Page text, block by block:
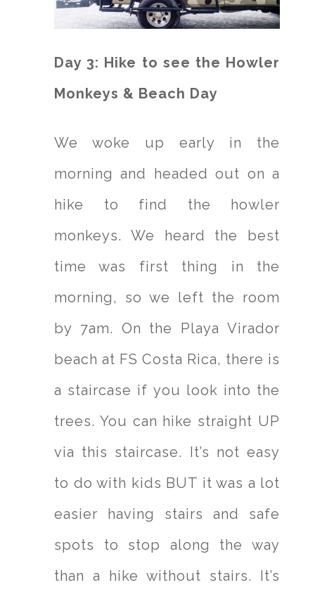
Day 3: Hike to see the Howler
Monkeys & Beach Day
We woke up early in the
morning and headed out on a
hike to find the howler
monkeys. We heard the best
time was first thing in the
morning, so we left the room
by 7am. On the Playa Virador
beach at FS Costa Rica, there is
a staircase if you look into the
trees. You can hike straight UP
via this staircase. It’s not easy
to do with kids BUT it was a lot
easier having stairs and safe
spots to stop along the way
than a hike without stairs. It’s